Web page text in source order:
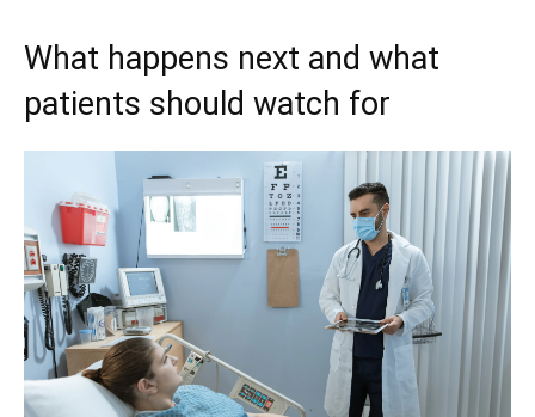
What happens next and what
patients should watch for